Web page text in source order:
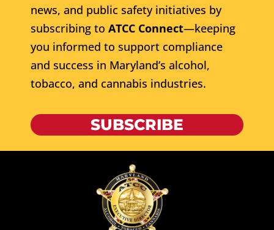
news, and public safety initiatives by
subscribing to ATCC Connect—keeping
you informed to support compliance
and success in Maryland’s alcohol,
tobacco, and cannabis industries.
SUBSCRIBE